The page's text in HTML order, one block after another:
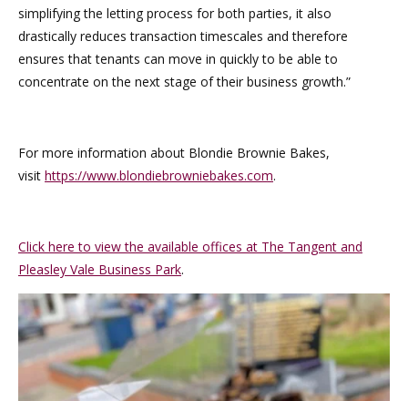
simplifying the letting process for both parties, it also
drastically reduces transaction timescales and therefore
ensures that tenants can move in quickly to be able to
concentrate on the next stage of their business growth.”
For more information about Blondie Brownie Bakes,
visit https://www.blondiebrowniebakes.com.
Click here to view the available offices at The Tangent and
Pleasley Vale Business Park.